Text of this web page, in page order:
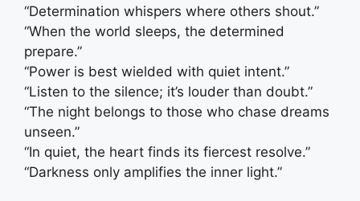
“Determination whispers where others shout.”
“When the world sleeps, the determined
prepare.”
“Power is best wielded with quiet intent.”
“Listen to the silence; it’s louder than doubt.”
“The night belongs to those who chase dreams
unseen.”
“In quiet, the heart finds its fiercest resolve.”
“Darkness only amplifies the inner light.”